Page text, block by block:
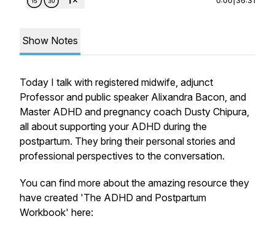
Show Notes
Today I talk with registered midwife, adjunct
Professor and public speaker Alixandra Bacon, and
Master ADHD and pregnancy coach Dusty Chipura,
all about supporting your ADHD during the
postpartum. They bring their personal stories and
professional perspectives to the conversation.
You can find more about the amazing resource they
have created 'The ADHD and Postpartum
Workbook' here: